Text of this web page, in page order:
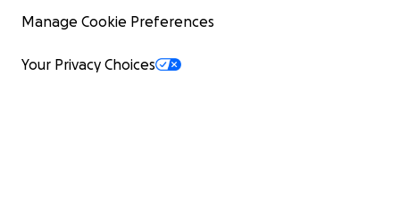
Manage Cookie Preferences
Your Privacy Choices